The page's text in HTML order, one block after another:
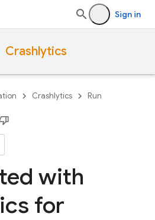
Sign in
Crashlytics
Crashlytics Run
with
for